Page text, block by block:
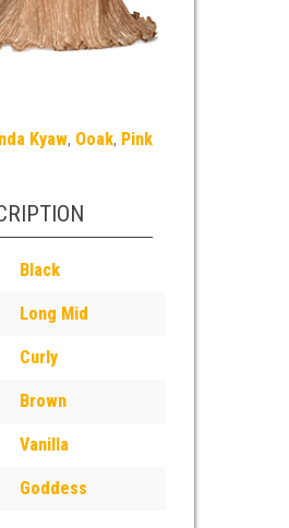
Kyaw, Ooak, Pink
Black
Long Mid
Curly
Brown
Vanilla
Goddess